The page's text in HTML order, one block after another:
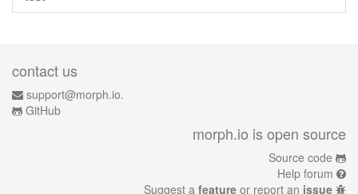
contact us
support@morph.io.
GitHub
morph.io is open source
Source code
Help forum
Suggest a feature or report an issue